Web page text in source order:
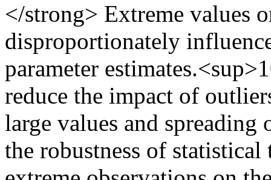
</strong> Extreme values
disproportionately
parameter
reduce the impact of
large values and
the robustness of